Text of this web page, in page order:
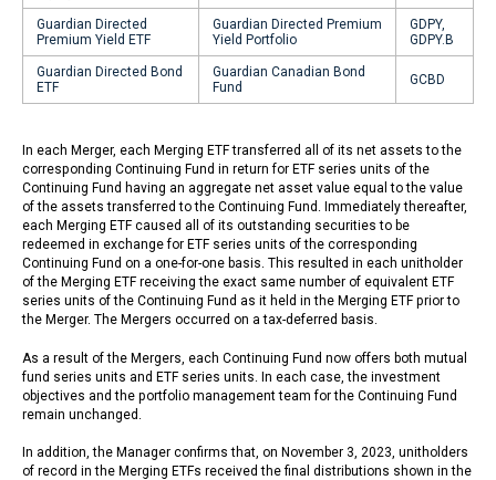
Guardian Directed
Premium Yield ETF
Guardian Directed Premium
Yield Portfolio
GDPY,
GDPY.B
Guardian Directed Bond
ETF
Guardian Canadian Bond
Fund
GCBD
In each Merger, each Merging ETF transferred all of its net assets to the
corresponding Continuing Fund in return for ETF series units of the
Continuing Fund having an aggregate net asset value equal to the value
of the assets transferred to the Continuing Fund. Immediately thereafter,
each Merging ETF caused all of its outstanding securities to be
redeemed in exchange for ETF series units of the corresponding
Continuing Fund on a one-for-one basis. This resulted in each unitholder
of the Merging ETF receiving the exact same number of equivalent ETF
series units of the Continuing Fund as it held in the Merging ETF prior to
the Merger. The Mergers occurred on a tax-deferred basis.
As a result of the Mergers, each Continuing Fund now offers both mutual
fund series units and ETF series units. In each case, the investment
objectives and the portfolio management team for the Continuing Fund
remain unchanged.
In addition, the Manager confirms that, on November 3, 2023, unitholders
of record in the Merging ETFs received the final distributions shown in the